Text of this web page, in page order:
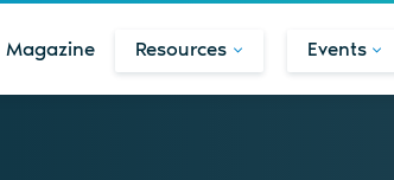
Magazine Resources Events